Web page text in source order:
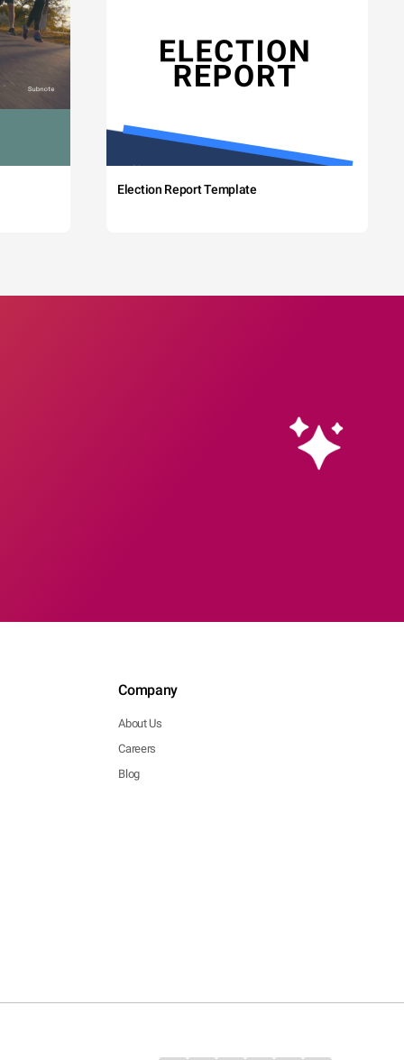
Election Report Template
Company
About Us
Careers
Blog